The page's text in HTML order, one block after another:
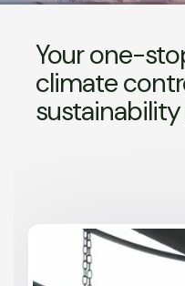
Your one-
climate